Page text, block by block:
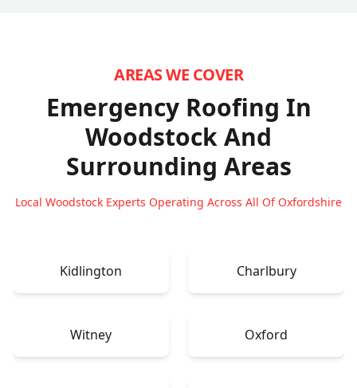
AREAS WE COVER
Emergency Roofing In
WoodstockAnd
Surrounding Areas
Local Woodstock Experts Operating Across All Of Oxfordshire
Kidlington Charlbury
Witney Oxford